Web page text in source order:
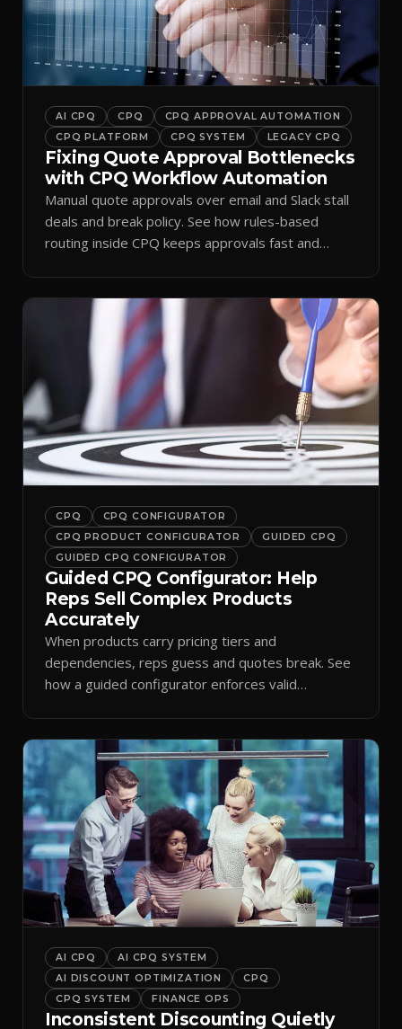
AI CPQ CPQ
CPQ APPROVAL AUTOMATION
CPQ PLATFORM
CPQ SYSTEM LEGACY CPQ
Fixing Quote Approval Bottlenecks
with CPQ Workflow Automation
Manual quote approvals over email and Slack stall
deals and break policy. See how rules-based
routing inside CPQ keeps approvals fast and
CPQ
CPQ CONFIGURATOR
CPQ PRODUCT CONFIGURATOR
GUIDED CPQ
GUIDED CPQ CONFIGURATOR
Guided CPQ Configurator: Help
Reps Sell Complex Products
Accurately
When products carry pricing tiers and
dependencies, reps guess and quotes break. See
how a guided configurator enforces valid
AI CPQ
AI CPQ SYSTEM
AI DISCOUNT OPTIMIZATION
CPQ
CPQ SYSTEM
FINANCE OPS
Inconsistent Discounting Quietly